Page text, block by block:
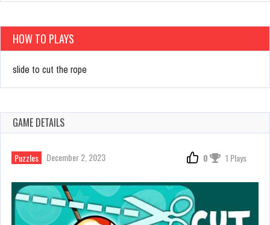
HOW TO PLAYS
slide to cut the rope
GAME DETAILS
Puzzles December 2, 2023 0 1 Plays